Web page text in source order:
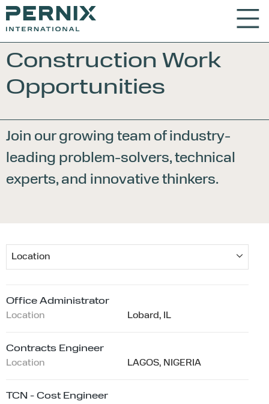
Construction Work
Opportunities
Join our growing team of industry-
leading problem-solvers, technical
experts, and innovative thinkers.
Location
Office Administrator
Location
Lobard, IL
Contracts Engineer
Location
LAGOS, NIGERIA
TCN - Cost Engineer